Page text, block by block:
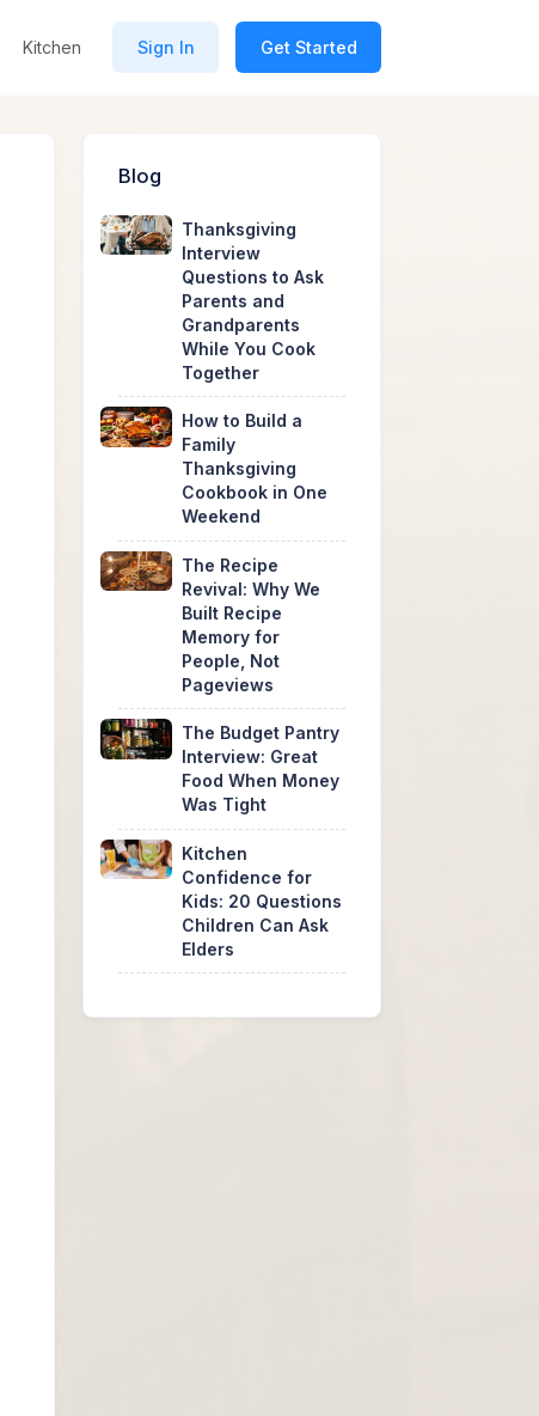
Kitchen Sign In Get Started
Blog
Thanksgiving
Interview
Questions to Ask
Parents and
Grandparents
While You Cook
Together
How to Build a
Family
Thanksgiving
Cookbook in One
Weekend
The Recipe
Revival: Why We
Built Recipe
Memory for
People, Not
Pageviews
The Budget Pantry
Interview: Great
Food When Money
Was Tight
Kitchen
Confidence for
Kids: 20 Questions
Children Can Ask
Elders